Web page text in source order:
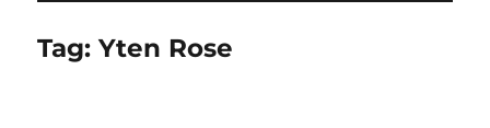
Tag:Yten Rose